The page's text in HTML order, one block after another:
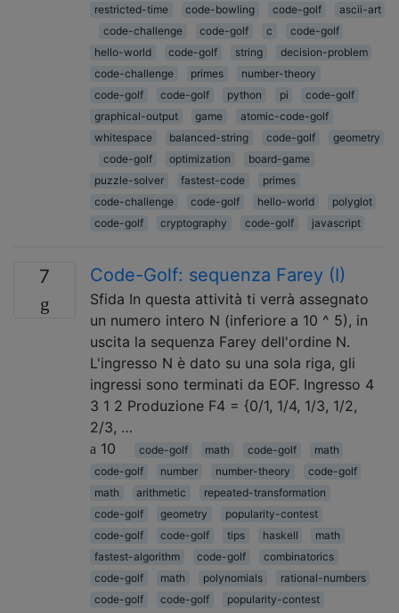
restricted-time
code-bowling code-golf
ascii-art
code-challenge
code-golf c
code-golf
hello-world
code-golf string
decision-problem
code-challenge
primes
number-theory
code-golf
code-golf python pi
code-golf
graphical-output
game
atomic-code-golf
whitespace
balanced-string code-golf
geometry
code-golf
optimization
board-game
puzzle-solver
fastest-code
primes
code-challenge
code-golf hello-world
polyglot
code-golf
cryptography code-golf javascript
7 Code-Golf: sequenza Farey (I)
Sfida In questa attività ti verrà assegnato
un numero intero N (inferiore a 10 ^ 5), in
uscita la sequenza Farey dell'ordine N.
L'ingresso N è dato su una sola riga, gli
ingressi sono terminati da EOF. Ingresso 4
3 1 2 Produzione F4 = {0/1, 1/4, 1/3, 1/2,
2/3, …
10
code-golf math code-golf
math
code-golf
number number-theory
code-golf
math
arithmetic
repeated-transformation
code-golf
geometry
popularity-contest
code-golf
code-golf tips haskell
math
fastest-algorithm
code-golf
combinatorics
code-golf
math polynomials
rational-numbers
code-golf
code-golf
popularity-contest